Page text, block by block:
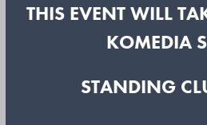
THIS EVENT WILL
KOMEDIA
STANDING